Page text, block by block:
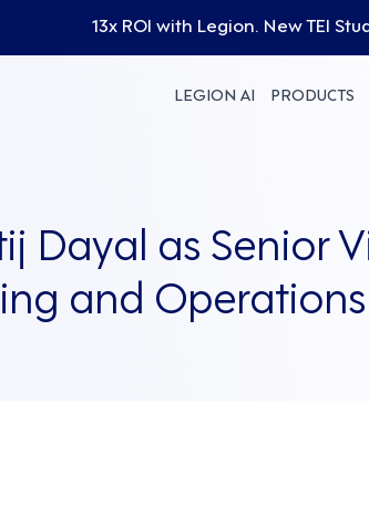
13x ROI with Legion. New TEI
LEGION AI PRODUCTS
Dayal as Senior
and Operations